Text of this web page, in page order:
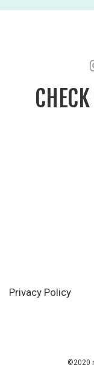
Privacy Policy
©2020